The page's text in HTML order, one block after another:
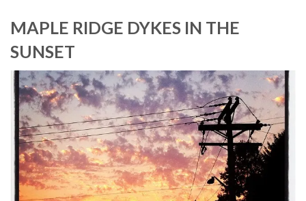
MAPLE RIDGE DYKES IN THE
SUNSET